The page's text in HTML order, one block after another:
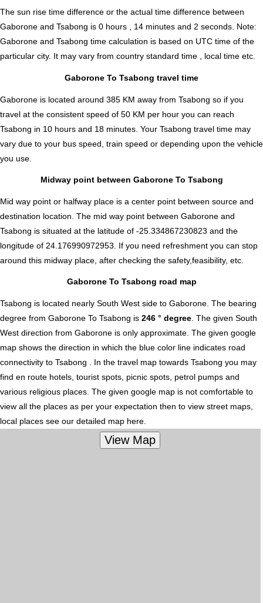
The sun rise time difference or the actual time difference between
Gaborone and Tsabong is 0 hours , 14 minutes and 2 seconds. Note:
Gaborone and Tsabong time calculation is based on UTC time of the
particular city. It may vary from country standard time , local time etc.
Gaborone To Tsabong travel time
Gaborone is located around 385 KM away from Tsabong so if you
travel at the consistent speed of 50 KM per hour you can reach
Tsabong in 10 hours and 18 minutes. Your Tsabong travel time may
vary due to your bus speed, train speed or depending upon the vehicle
you use.
Midway point between Gaborone To Tsabong
Mid way point or halfway place is a center point between source and
destination location. The mid way point between Gaborone and
Tsabong is situated at the latitude of -25.334867230823 and the
longitude of 24.176990972953. If you need refreshment you can stop
around this midway place, after checking the safety,feasibility, etc.
Gaborone To Tsabong road map
Tsabong is located nearly South West side to Gaborone. The bearing
degree from Gaborone To Tsabong is 246 ° degree . The given South
West direction from Gaborone is only approximate. The given google
map shows the direction in which the blue color line indicates road
connectivity to Tsabong . In the travel map towards Tsabong you may
find en route hotels, tourist spots, picnic spots, petrol pumps and
various religious places. The given google map is not comfortable to
view all the places as per your expectation then to view street maps,
local places see our detailed map here.